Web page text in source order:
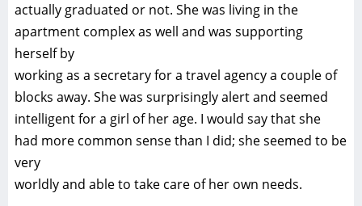
actually graduated or not. She was living in the
apartment complex as well and was supporting
herself by
working as a secretary for a travel agency a couple of
blocks away. She was surprisingly alert and seemed
intelligent for a girl of her age. I would say that she
had more common sense than I did; she seemed to be
very
worldly and able to take care of her own needs.